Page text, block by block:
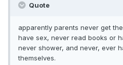
Quote
apparently parents never get
have sex, never read books or
never shower, and never, ever
themselves.